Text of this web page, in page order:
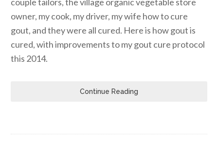
owner, my cook, my driver, my wife how to cure
gout, and they were all cured. Here is how gout is
cured, with improvements to my gout cure protocol
this 2014.
Continue Reading